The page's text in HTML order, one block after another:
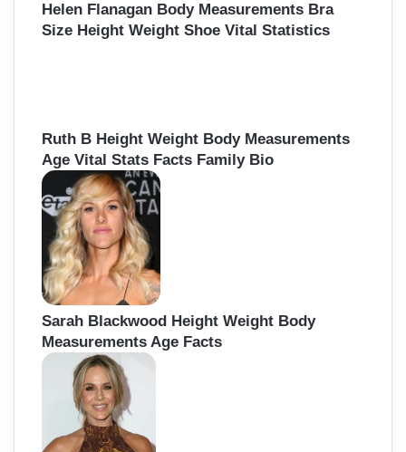
:Helen Flanagan Body Measurements Bra
Size Height Weight Shoe Vital Statistics
Ruth B Height Weight Body Measurements
Age Vital Stats Facts Family Bio
Sarah Blackwood Height Weight Body
Measurements Age Facts